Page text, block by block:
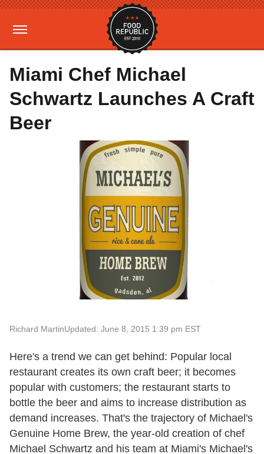
Miami Chef Michael
Schwartz Launches A Craft
Beer
Richard MartinUpdated: June 8, 2015 1:39 pm EST
Here's a trend we can get behind: Popular local
restaurant creates its own craft beer; it becomes
popular with customers; the restaurant starts to
bottle the beer and aims to increase distribution as
demand increases. That's the trajectory of Michael's
Genuine Home Brew, the year-old creation of chef
Michael Schwartz and his team at Miami's Michael's